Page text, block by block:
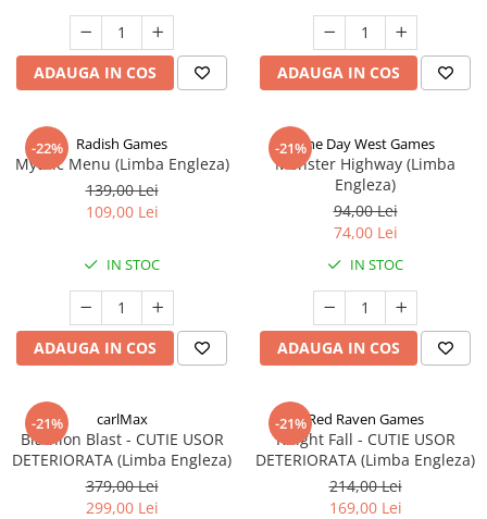
ADAUGA IN COS ADAUGA IN COS
-22% Radish Games
Mythic Menu (Limba Engleza)
139,00 Lei
109,00 Lei
IN STOC
ADAUGA IN COS
-21%One Day West Games
Monster Highway (Limba
Engleza)
94,00 Lei
74,00 Lei
IN STOC
ADAUGA IN COS
-21% carlMax
Biathlon Blast - CUTIE USOR
DETERIORATA (Limba Engleza)
379,00 Lei
299,00 Lei
-21%Red Raven Games
Knight Fall - CUTIE USOR
DETERIORATA (Limba Engleza)
214,00 Lei
169,00 Lei